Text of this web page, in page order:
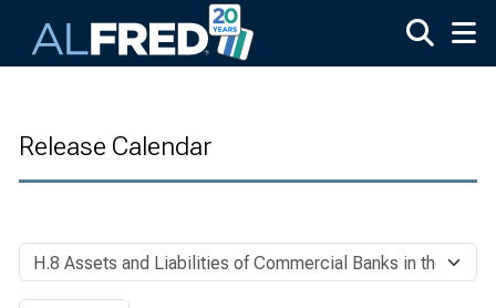
Release Calendar